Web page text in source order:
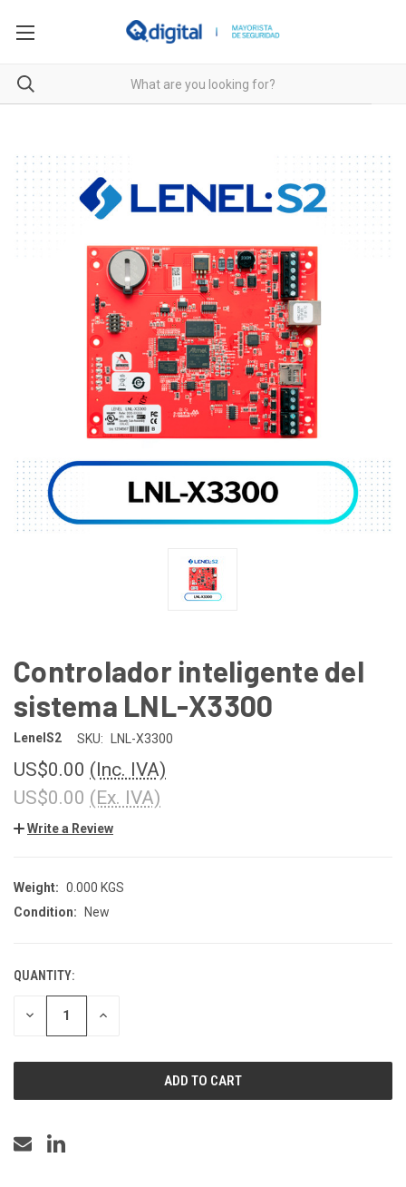
Controlador inteligente del
sistema LNL-X3300
LenelS2 SKU: LNL-X3300
US$0.00 (Inc. IVA)
US$0.00 (Ex. IVA)
Write a Review
Weight: 0.000 KGS
Condition:
New
CURRENT
STOCK:
QUANTITY:
DECREASE INCREASE